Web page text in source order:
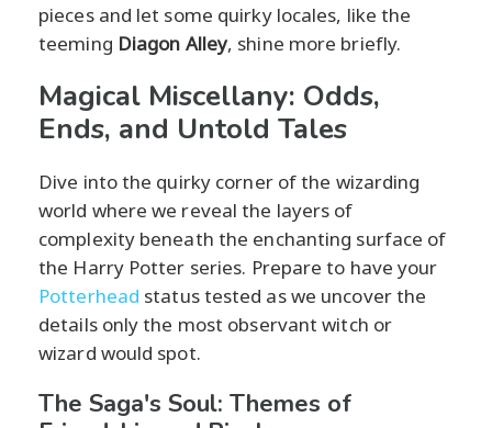
pieces and let some quirky locales, like the
teeming Diagon Alley, shine more briefly.
Magical Miscellany: Odds,
Ends, and Untold Tales
Dive into the quirky corner of the wizarding
world where we reveal the layers of
complexity beneath the enchanting surface of
the Harry Potter series. Prepare to have your
Potterhead status tested as we uncover the
details only the most observant witch or
wizard would spot.
The Saga's Soul: Themes of